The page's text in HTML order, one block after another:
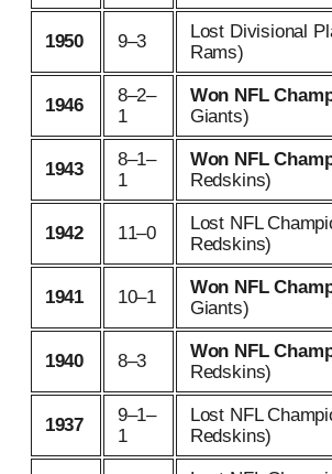
1950 9–3
Lost Divisional
Rams)
1946
8–2–
1
Won NFL
Giants)
1943
8–1–
1
Won NFL
Redskins)
1942 11–0
Lost NFL
Redskins)
1941 10–1 Won NFL
Giants)
1940 8–3 Won NFL
Redskins)
1937
9–1–
1
Lost NFL
Redskins)